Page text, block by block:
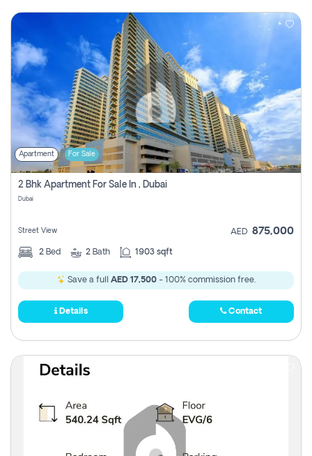
Apartment For Sale
2 Bhk Apartment For Sale In , Dubai
Dubai
Street View AED 875,000
2 Bed 2 Bath 1903 sqft
Save a full AED 17,500- 100% commission free.
Details Contact